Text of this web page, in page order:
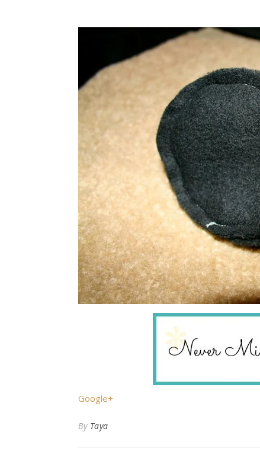
Google+
By Taya